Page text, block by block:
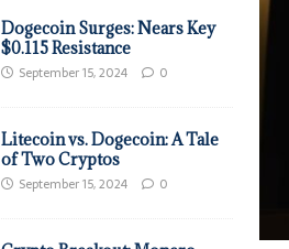
Dogecoin Surges: Nears Key
$0.115 Resistance
September 15, 2024 0
Litecoin vs. Dogecoin: A Tale
of Two Cryptos
September 15, 2024 0